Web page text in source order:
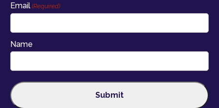
Email (Required)
Name